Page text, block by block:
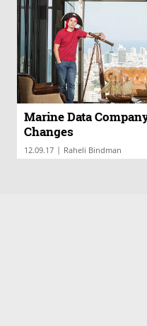
Marine Data
Changes
12.09.17 | Raheli Bindman